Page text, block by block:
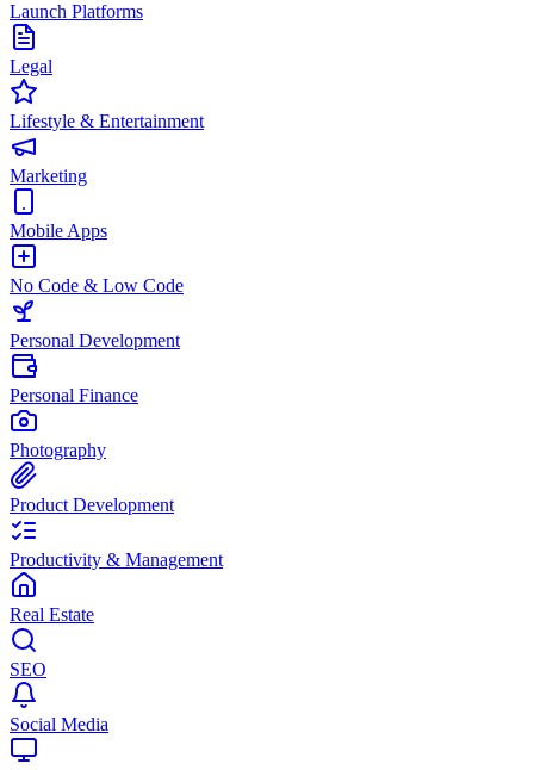
Launch Platforms
Legal
Lifestyle & Entertainment
Marketing
Mobile Apps
No Code & Low Code
Personal Development
Personal Finance
Photography
Product Development
Productivity & Management
Real Estate
SEO
Social Media